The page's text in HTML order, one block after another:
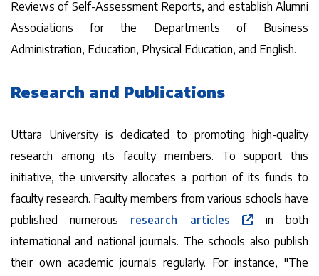
Reviews of Self-Assessment Reports, and establish Alumni
Associations for the Departments of Business
Administration, Education, Physical Education, and English.
Research and Publications
Uttara University is dedicated to promoting high-quality
research among its faculty members. To support this
initiative, the university allocates a portion of its funds to
faculty research. Faculty members from various schools have
published numerous research articles
in both
international and national journals. The schools also publish
their own academic journals regularly. For instance, "The